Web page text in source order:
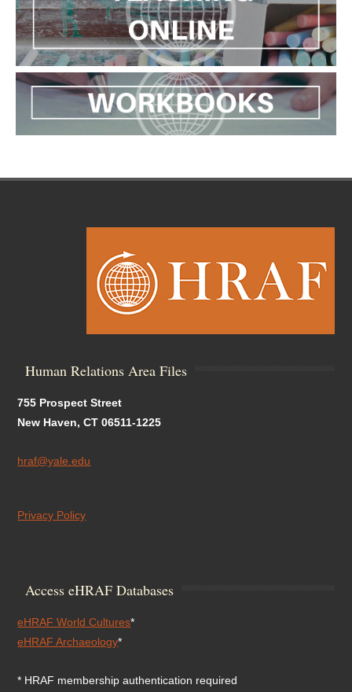
Human Relations Area Files
755 Prospect Street
New Haven, CT 06511-1225
hraf@yale.edu
Privacy Policy
Access eHRAF Databases
eHRAF World Cultures*
eHRAF Archaeology*
* HRAF membership authentication required